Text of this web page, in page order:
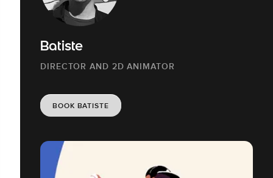
Batiste
DIRECTOR AND 2D ANIMATOR
BOOK BATISTE